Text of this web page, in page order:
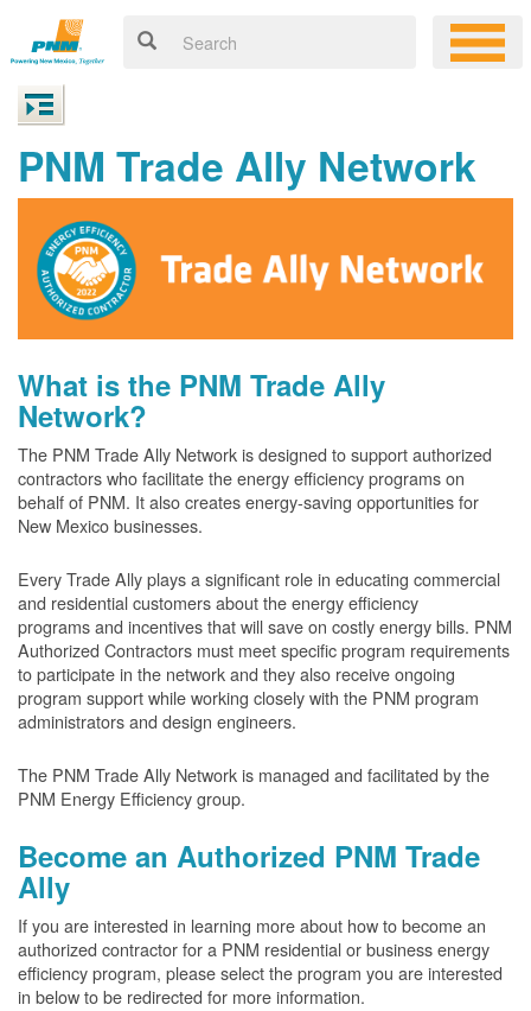
PNM Trade Ally Network
What is the PNM Trade Ally
Network?
The PNM Trade Ally Network is designed to support authorized
contractors who facilitate the energy efficiency programs on
behalf of PNM. It also creates energy-saving opportunities for
New Mexico businesses.
Every Trade Ally plays a significant role in educating commercial
and residential customers about the energy efficiency
programs and incentives that will save on costly energy bills. PNM
Authorized Contractors must meet specific program requirements
to participate in the network and they also receive ongoing
program support while working closely with the PNM program
administrators and design engineers.
The PNM Trade Ally Network is managed and facilitated by the
PNM Energy Efficiency group.
Become an Authorized PNM Trade
Ally
If you are interested in learning more about how to become an
authorized contractor for a PNM residential or business energy
efficiency program, please select the program you are interested
in below to be redirected for more information.